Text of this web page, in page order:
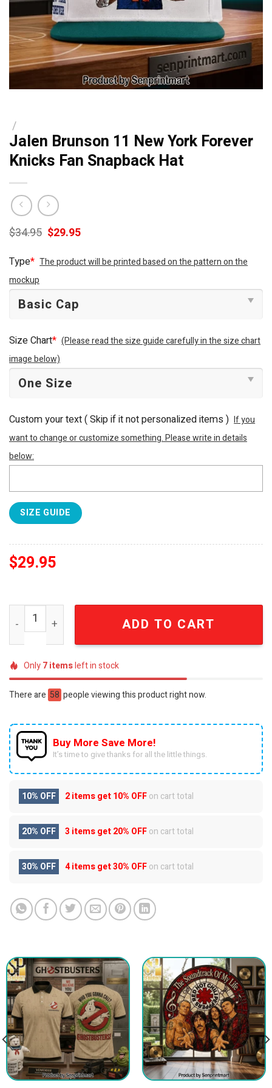
/
Jalen Brunson 11 New York Forever
Knicks Fan Snapback Hat
$34.95 Original
price
$34.95.
$29.95Current
$29.95.
Type* The product will be printed based on the pattern on the
mockup
Size Chart* (Please read the size guide carefully in the size chart
image below)
Custom your text ( Skip if it not personalized items ) If you
want to change or customize something. Please write in details
below:
SIZE GUIDE
$29.95
Jalen Brunson 11 New York Forever Knicks Fan
ADD TO CART
Only7itemsleft in stock
There are 58 people viewing this product right now.
Buy More Save More!
It’s time to give thanks for all the little things.
10% OFF 2 items get10% OFFon cart total
20% OFF 3 items get20% OFFon cart total
30% OFF 4 items get30% OFFon cart total